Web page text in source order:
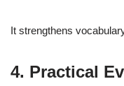
It strengthens
4. Practical